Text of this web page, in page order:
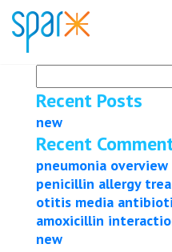
for:
Recent Posts
new
Recent
pneumonia overview
penicillin allergy
otitis media
amoxicillin
new